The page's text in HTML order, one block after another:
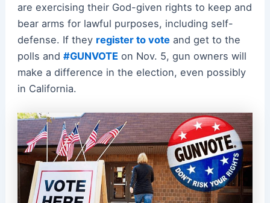
are exercising their God-given rights to keep and
bear arms for lawful purposes, including self-
defense. If they register to voteand get to the
polls and #GUNVOTE on Nov. 5, gun owners will
make a difference in the election, even possibly
in California.